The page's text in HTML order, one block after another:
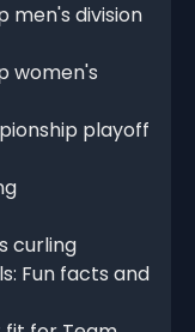
men's division
women's
playoff
curling
Fun facts and